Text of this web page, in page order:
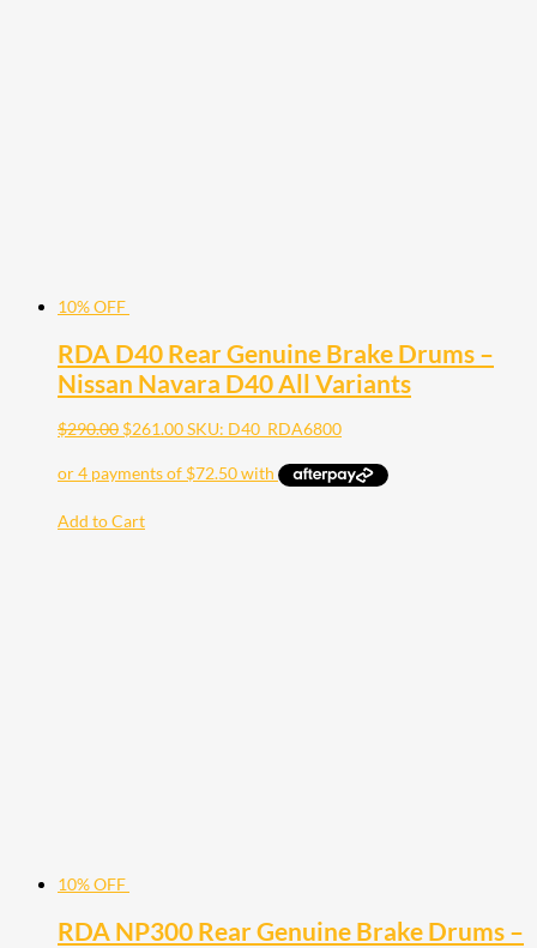
10% OFF
RDA D40 Rear Genuine Brake Drums –
Nissan Navara D40 All Variants
$290.00 $261.00SKU: D40_RDA6800
Add to Cart
10% OFF
RDA NP300 Rear Genuine Brake Drums –